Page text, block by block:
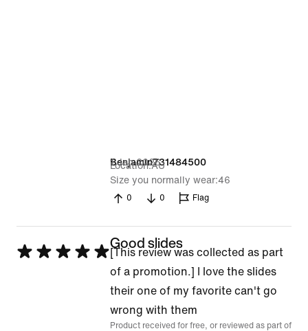
Benjamin731484500
1 Jan 2026
Location AU
Size you normally wear 46
0 0 Flag
Rated
Good slides
[This review was collected as part
of a promotion.] I love the slides
their one of my favorite can't go
wrong with them
Product received for free, or reviewed as part of